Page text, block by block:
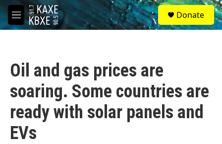
Skip to main content
M
e
S
e
a
Donate
Oil and gas prices are
soaring. Some countries are
ready with solar panels and
EVs